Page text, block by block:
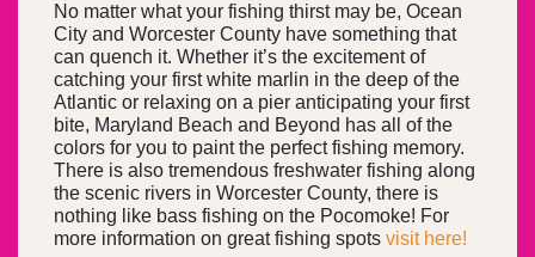
No matter what your fishing thirst may be, Ocean
City and Worcester County have something that
can quench it. Whether it’s the excitement of
catching your first white marlin in the deep of the
Atlantic or relaxing on a pier anticipating your first
bite, Maryland Beach and Beyond has all of the
colors for you to paint the perfect fishing memory.
There is also tremendous freshwater fishing along
the scenic rivers in Worcester County, there is
nothing like bass fishing on the Pocomoke! For
more information on great fishing spots visit here!